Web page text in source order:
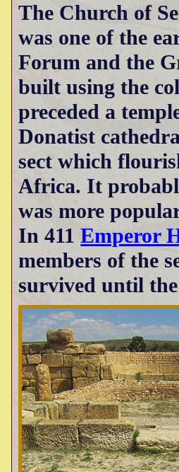
The Church of
was one of the
Forum and the
built using the
preceded a
Donatist
sect which
Africa. It
was more
In 411Emperor
members of the
survived until